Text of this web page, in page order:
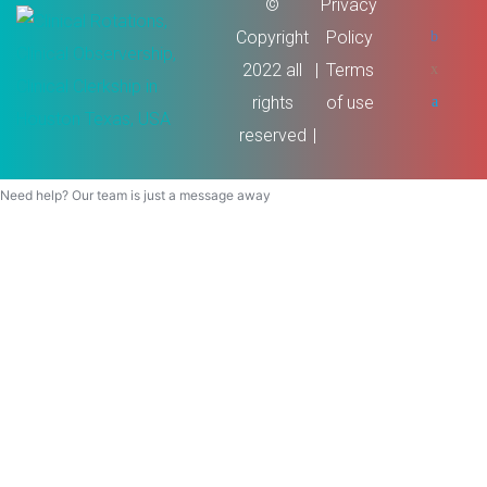
©
Copyright
2022 all
rights
reserved
Privacy
Policy
Terms
of use
Need help? Our team is just a message away